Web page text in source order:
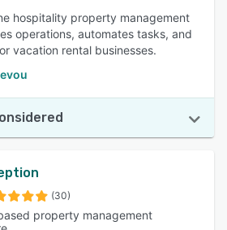
hospitality property management
operations, automates tasks, and
vacation rental businesses.
(30)
property management